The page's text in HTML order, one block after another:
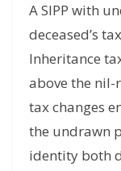
A SIPP with
deceased’s
Inheritance
above the nil-
tax changes
the undrawn
identity both